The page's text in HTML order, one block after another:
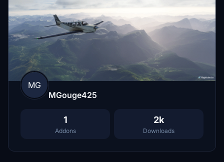
MG
MGouge425
1
Addons
2k
Downloads